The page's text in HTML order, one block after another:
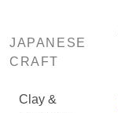
JAPANESE
CRAFT
Clay &